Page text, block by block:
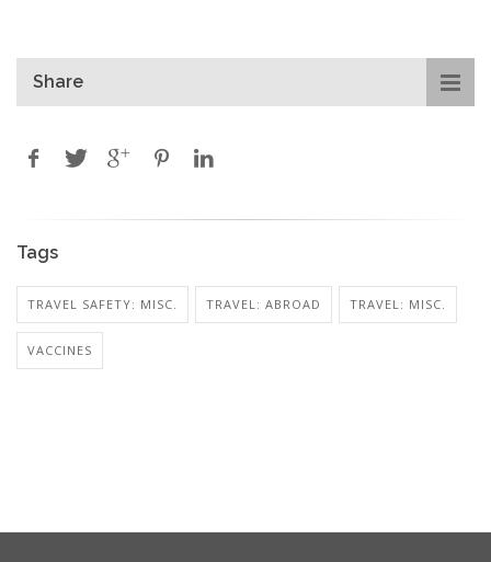
Share
Tags
TRAVEL SAFETY: MISC. TRAVEL: ABROAD TRAVEL: MISC.
VACCINES